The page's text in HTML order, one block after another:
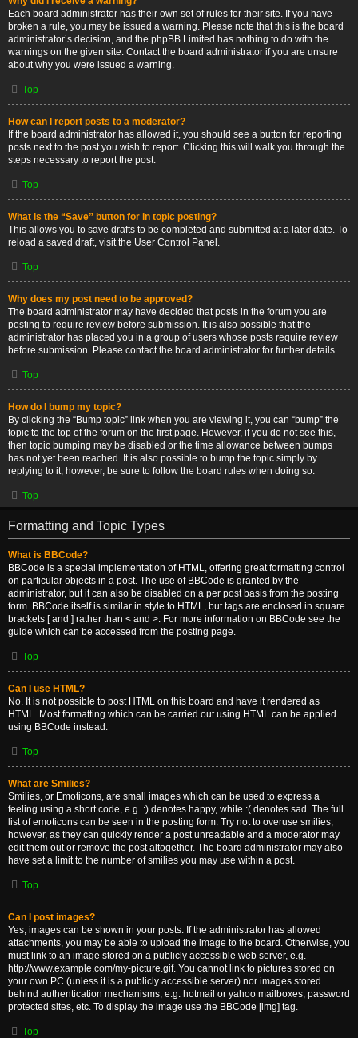
Each board administrator has their own set of rules for their site. If you have
broken a rule, you may be issued a warning. Please note that this is the board
administrator’s decision, and the phpBB Limited has nothing to do with the
warnings on the given site. Contact the board administrator if you are unsure
about why you were issued a warning.
Top
How can I report posts to a moderator?
If the board administrator has allowed it, you should see a button for reporting
posts next to the post you wish to report. Clicking this will walk you through the
steps necessary to report the post.
Top
What is the “Save” button for in topic posting?
This allows you to save drafts to be completed and submitted at a later date. To
reload a saved draft, visit the User Control Panel.
Top
Why does my post need to be approved?
The board administrator may have decided that posts in the forum you are
posting to require review before submission. It is also possible that the
administrator has placed you in a group of users whose posts require review
before submission. Please contact the board administrator for further details.
Top
How do I bump my topic?
By clicking the “Bump topic” link when you are viewing it, you can “bump” the
topic to the top of the forum on the first page. However, if you do not see this,
then topic bumping may be disabled or the time allowance between bumps
has not yet been reached. It is also possible to bump the topic simply by
replying to it, however, be sure to follow the board rules when doing so.
Top
Formatting and Topic Types
What is BBCode?
BBCode is a special implementation of HTML, offering great formatting control
on particular objects in a post. The use of BBCode is granted by the
administrator, but it can also be disabled on a per post basis from the posting
form. BBCode itself is similar in style to HTML, but tags are enclosed in square
brackets [ and ] rather than < and >. For more information on BBCode see the
guide which can be accessed from the posting page.
Top
Can I use HTML?
No. It is not possible to post HTML on this board and have it rendered as
HTML. Most formatting which can be carried out using HTML can be applied
using BBCode instead.
Top
What are Smilies?
Smilies, or Emoticons, are small images which can be used to express a
feeling using a short code, e.g. :) denotes happy, while :( denotes sad. The full
list of emoticons can be seen in the posting form. Try not to overuse smilies,
however, as they can quickly render a post unreadable and a moderator may
edit them out or remove the post altogether. The board administrator may also
have set a limit to the number of smilies you may use within a post.
Top
Can I post images?
Yes, images can be shown in your posts. If the administrator has allowed
attachments, you may be able to upload the image to the board. Otherwise, you
must link to an image stored on a publicly accessible web server, e.g.
http://www.example.com/my-picture.gif. You cannot link to pictures stored on
your own PC (unless it is a publicly accessible server) nor images stored
behind authentication mechanisms, e.g. hotmail or yahoo mailboxes, password
protected sites, etc. To display the image use the BBCode [img] tag.
Top